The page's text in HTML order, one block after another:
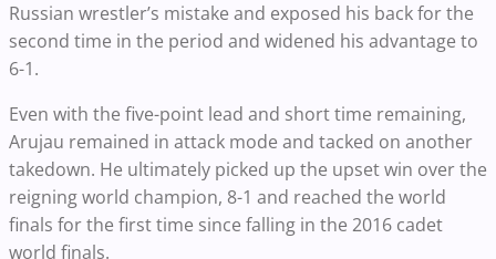
Russian wrestler’s mistake and exposed his back for the
second time in the period and widened his advantage to
6-1.
Even with the five-point lead and short time remaining,
Arujau remained in attack mode and tacked on another
takedown. He ultimately picked up the upset win over the
reigning world champion, 8-1 and reached the world
finals for the first time since falling in the 2016 cadet
world finals.